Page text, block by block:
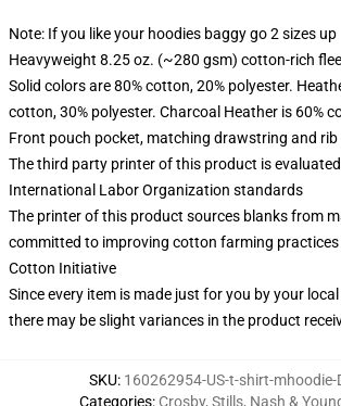
Note: If you like your hoodies baggy go 2 sizes up
Heavyweight 8.25 oz. (~280 gsm) cotton-rich
Solid colors are 80% cotton, 20% polyester.
cotton, 30% polyester. Charcoal Heather is 60%
Front pouch pocket, matching drawstring and
The third party printer of this product is
International Labor Organization standards
The printer of this product sources blanks from
committed to improving cotton farming
Cotton Initiative
Since every item is made just for you by your
there may be slight variances in the product
SKU: 160262954-US-t-shirt-mhoodie-
Categories: Crosby, Stills, Nash &